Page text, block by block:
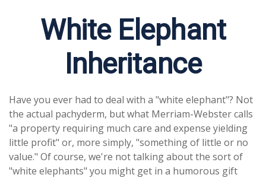
White Elephant
Inheritance
Have you ever had to deal with a "white elephant"? Not
the actual pachyderm, but what Merriam-Webster calls
"a property requiring much care and expense yielding
little profit" or, more simply, "something of little or no
value." Of course, we're not talking about the sort of
"white elephants" you might get in a humorous gift